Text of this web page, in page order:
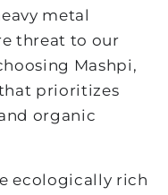
metal
threat to our
Mashpi,
prioritizes
organic
ecologically rich